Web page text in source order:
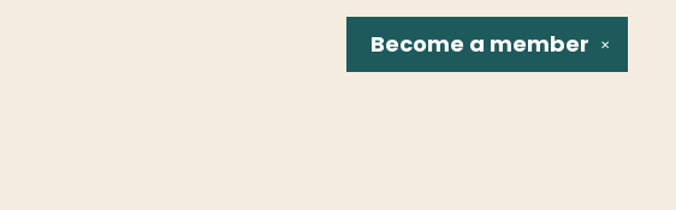
✕
Become a member